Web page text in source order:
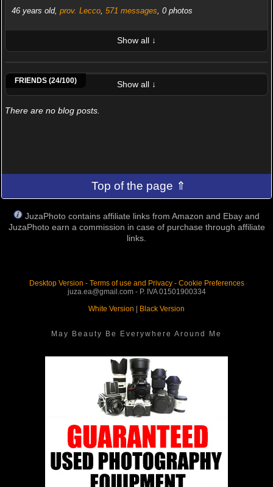
46 years old, prov. Lecco, 571 messages, 0 photos
Show all ↓
LATEST 10 POSTED PHOTOS
FRIENDS (24/100) Show all ↓
There are no blog posts.
Top of the page ⇑
JuzaPhoto contains affiliate links from Amazon and Ebay and
JuzaPhoto earn a commission in case of purchase through affiliate
links.
Desktop Version - Terms of use and Privacy- Cookie Preferences
juza.ea@gmail.com - P. IVA 01501900334
White Version
Black Version
May Beauty Be Everywhere Around Me